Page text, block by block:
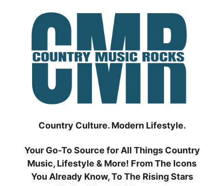
Country Culture. Modern Lifestyle.
Your Go-To Source for All Things Country
Music, Lifestyle & More! From The Icons
You Already Know, To The Rising Stars